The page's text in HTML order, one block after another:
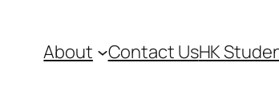
About Contact UsHK